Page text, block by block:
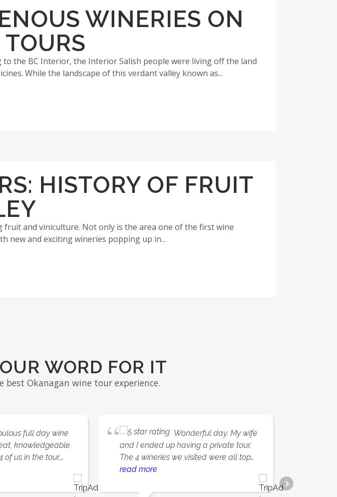
WINERIES ON
the BC Interior, the Interior Salish people were living off the land
While the landscape of this verdant valley known as...
HISTORY OF FRUIT
and viniculture. Not only is the area one of the first wine
new and exciting wineries popping up in...
WORD FOR IT
Okanagan wine tour experience.
full day wine
knowledgeable
of us in the tour,
Picked up &
Mission Hills.
Wonderful day. My wife
and I ended up having a private tour.
The 4 wineries we visited were all top
notch; Quail's Gate and Mission Hill
made sure we had a memorable
read more